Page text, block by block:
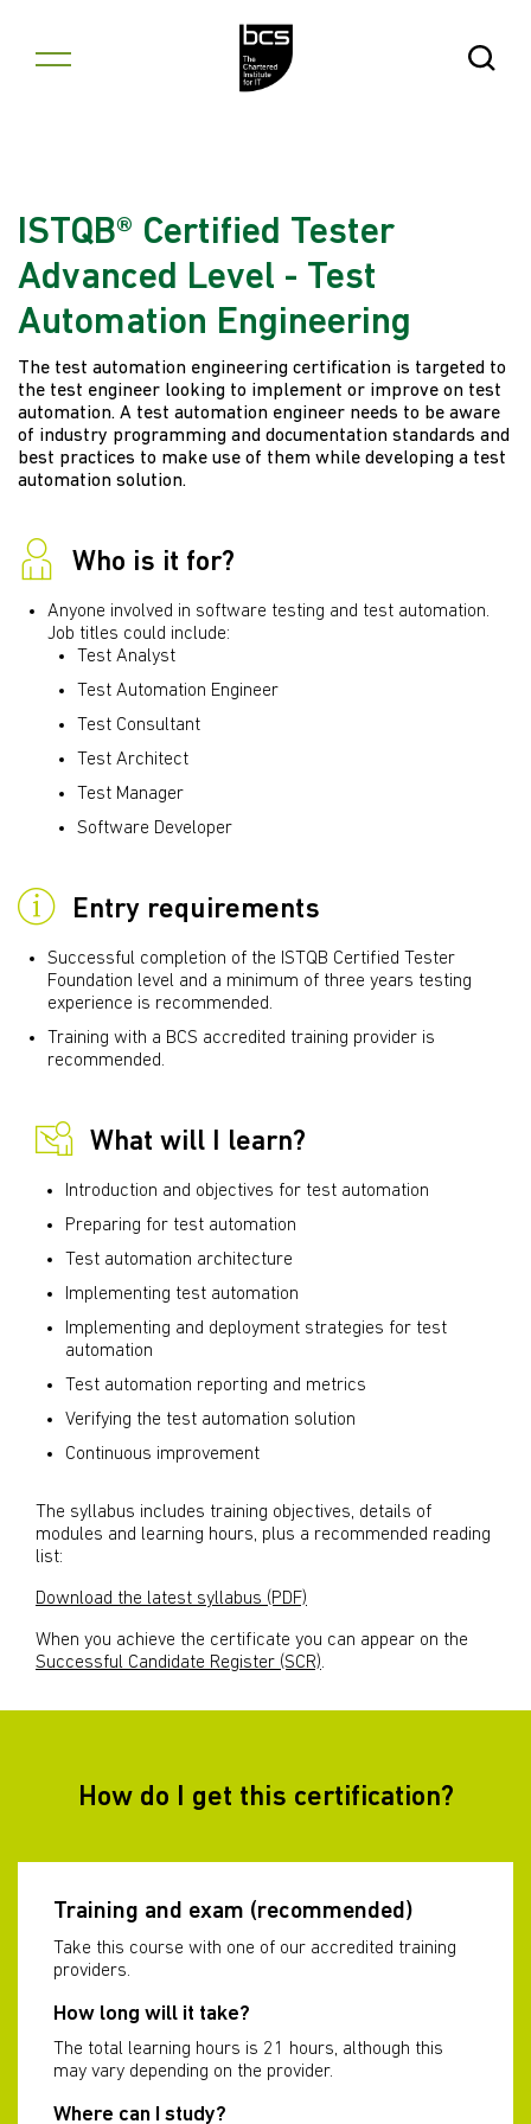
Open
ISTQB® Certified Tester
Advanced Level - Test
Automation Engineering
The test automation engineering certification is targeted to
the test engineer looking to implement or improve on test
automation. A test automation engineer needs to be aware
of industry programming and documentation standards and
best practices to make use of them while developing a test
automation solution.
Who is it for?
Anyone involved in software testing and test automation.
Job titles could include:
Test Analyst
Test Automation Engineer
Test Consultant
Test Architect
Test Manager
Software Developer
Entry requirements
Successful completion of the ISTQB Certified Tester
Foundation level and a minimum of three years testing
experience is recommended.
Training with a BCS accredited training provider is
recommended.
What will I learn?
Introduction and objectives for test automation
Preparing for test automation
Test automation architecture
Implementing test automation
Implementing and deployment strategies for test
automation
Test automation reporting and metrics
Verifying the test automation solution
Continuous improvement
The syllabus includes training objectives, details of
modules and learning hours, plus a recommended reading
list:
Download the latest syllabus (PDF)
When you achieve the certificate you can appear on the
Successful Candidate Register (SCR).
How do I get this certification?
Training and exam (recommended)
Take this course with one of our accredited training
providers.
How long will it take?
The total learning hours is 21 hours, although this
may vary depending on the provider.
Where can I study?